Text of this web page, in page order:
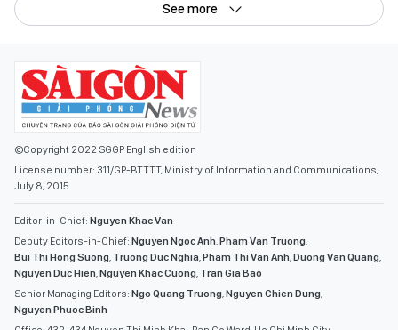
See more
©Copyright 2022 SGGP English edition
License number: 311/GP-BTTTT, Ministry of Information and Communications,
July 8, 2015
Editor-in-Chief: Nguyen Khac Van
Deputy Editors-in-Chief: Nguyen Ngoc Anh,Pham Van Truong,
Bui Thi Hong Suong, Truong Duc Nghia,Pham Thi Van Anh,Duong Van Quang,
Nguyen Duc Hien,Nguyen Khac Cuong, Tran Gia Bao
Senior Managing Editors: Ngo Quang Truong,Nguyen Chien Dung,
Nguyen Phuoc Binh